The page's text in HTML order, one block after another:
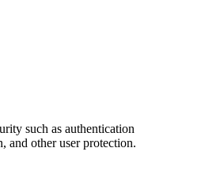
such as authentication
and other user protection.